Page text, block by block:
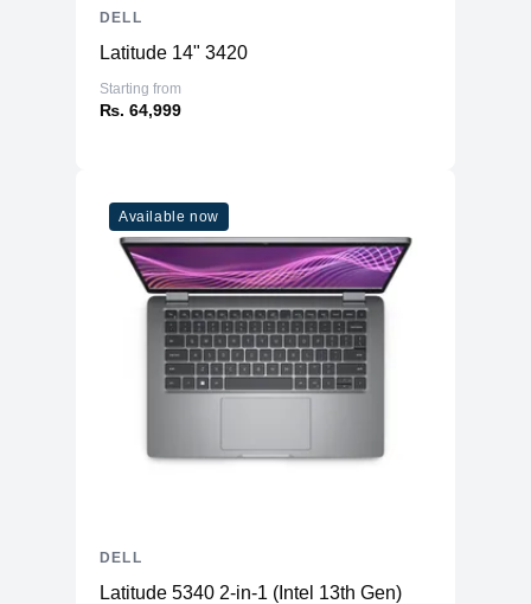
Latitude 14" 3420
Starting from
₨. 64,999
DELL
Available now
Latitude 5340 2-in-1 (Intel 13th Gen)
DELL